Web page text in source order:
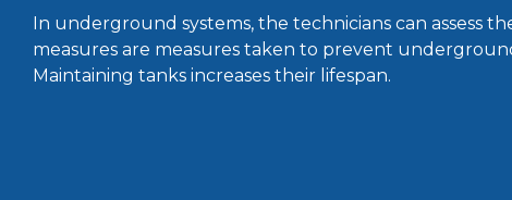
In underground systems, the technicians can assess
measures are measures taken to prevent
Maintaining tanks increases their lifespan.